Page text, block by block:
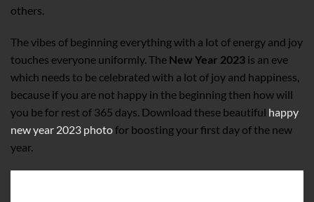
others.
The vibes of beginning everything with a lot of energy and joy
touches everyone uniformly. The New Year 2023 is an eve
which needs to be celebrated with a lot of joy and happiness,
because if you are not happy in the beginning then how will
you be for rest of 365 days. Download these beautiful happy
new year 2023 photofor boosting your first day of the new
year.